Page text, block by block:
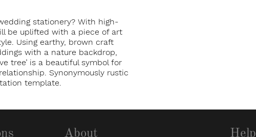
About Help
stationery? With high-
be uplifted with a piece of art
Using earthy, brown craft
with a nature backdrop,
tree’ is a beautiful symbol for
Synonymously rustic
template.